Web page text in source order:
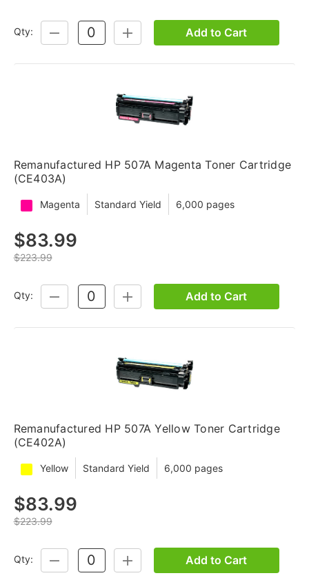
Qty:
DECREASE
QUANTITY:
INCREASE
QUANTITY:
Add to Cart
Remanufactured HP 507A Magenta Toner Cartridge
(CE403A)
Magenta Standard Yield 6,000 pages
$83.99
$223.99
Qty:
DECREASE
QUANTITY:
INCREASE
QUANTITY:
Add to Cart
Remanufactured HP 507A Yellow Toner Cartridge
(CE402A)
Yellow Standard Yield 6,000 pages
$83.99
$223.99
Qty:
DECREASE
QUANTITY:
INCREASE
QUANTITY:
Add to Cart